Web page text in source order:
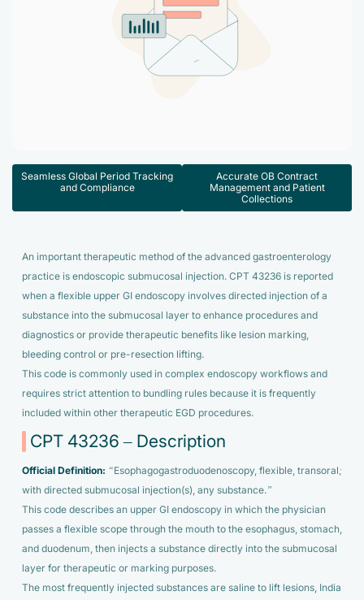
Virtual Medical Assistant
Hire the best & trained medical assistant.
Robotic Process Automation
Pain Management
See all Specialities
Contact Us
Seamless Global Period Tracking
and Compliance
Accurate OB Contract
Management and Patient
Collections
An important therapeutic method of the advanced gastroenterology
practice is endoscopic submucosal injection. CPT 43236 is reported
when a flexible upper GI endoscopy involves directed injection of a
substance into the submucosal layer to enhance procedures and
diagnostics or provide therapeutic benefits like lesion marking,
bleeding control or pre-resection lifting.
This code is commonly used in complex endoscopy workflows and
requires strict attention to bundling rules because it is frequently
included within other therapeutic EGD procedures.
CPT 43236 – Description
Official Definition: “Esophagogastroduodenoscopy, flexible, transoral;
with directed submucosal injection(s), any substance.”
This code describes an upper GI endoscopy in which the physician
passes a flexible scope through the mouth to the esophagus, stomach,
and duodenum, then injects a substance directly into the submucosal
layer for therapeutic or marking purposes.
The most frequently injected substances are saline to lift lesions, India